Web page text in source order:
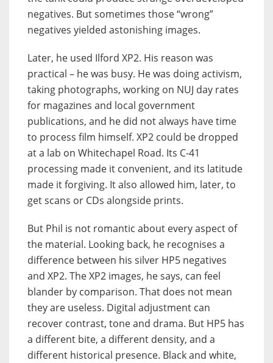
negatives. But sometimes those “wrong”
negatives yielded astonishing images.
Later, he used Ilford XP2. His reason was
practical – he was busy. He was doing activism,
taking photographs, working on NUJ day rates
for magazines and local government
publications, and he did not always have time
to process film himself. XP2 could be dropped
at a lab on Whitechapel Road. Its C-41
processing made it convenient, and its latitude
made it forgiving. It also allowed him, later, to
get scans or CDs alongside prints.
But Phil is not romantic about every aspect of
the material. Looking back, he recognises a
difference between his silver HP5 negatives
and XP2. The XP2 images, he says, can feel
blander by comparison. That does not mean
they are useless. Digital adjustment can
recover contrast, tone and drama. But HP5 has
a different bite, a different density, and a
different historical presence. Black and white,